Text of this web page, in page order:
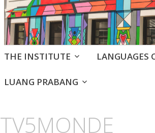
Skip
content
THE INSTITUTE LANGUAGES
LUANG PRABANG
TV5MONDE